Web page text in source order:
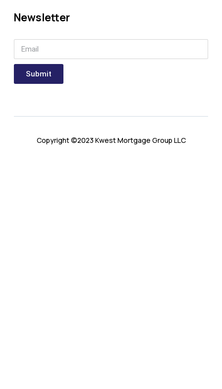
Newsletter
Submit
Copyright ©2023 Kwest Mortgage Group LLC